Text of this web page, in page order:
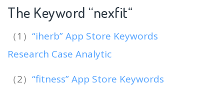
The Keyword “nexfit“
（1） “iherb” App Store Keywords
Research Case Analytic
（2） “fitness” App Store Keywords